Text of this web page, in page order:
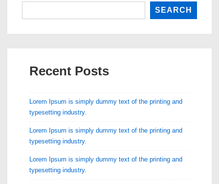
SEARCH
Recent Posts
Lorem Ipsum is simply dummy text of the printing and
typesetting industry.
Lorem Ipsum is simply dummy text of the printing and
typesetting industry.
Lorem Ipsum is simply dummy text of the printing and
typesetting industry.